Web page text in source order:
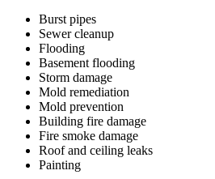
Burst pipes
Sewer cleanup
Flooding
Basement flooding
Storm damage
Mold remediation
Mold prevention
Building fire damage
Fire smoke damage
Roof and ceiling leaks
Painting